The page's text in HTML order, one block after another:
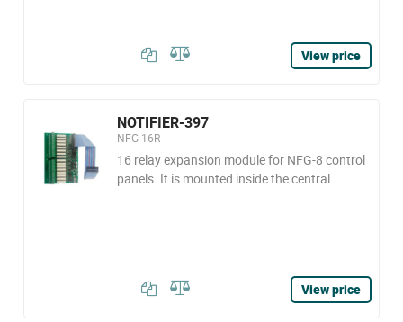
View price
NOTIFIER-397
NFG-16R
16 relay expansion module for NFG-8 control
panels. It is mounted inside the central
View price